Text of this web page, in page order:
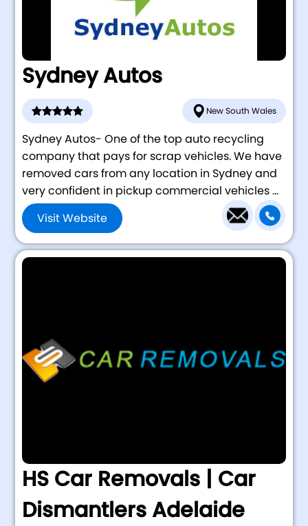
Sydney Autos
New South Wales
Sydney Autos- One of the top auto recycling
company that pays for scrap vehicles. We have
removed cars from any location in Sydney and
very confident in pickup commercial vehicles ...
Visit Website
HS Car Removals | Car
Dismantlers Adelaide